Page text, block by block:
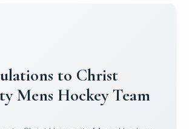
CHRIST University
Courses